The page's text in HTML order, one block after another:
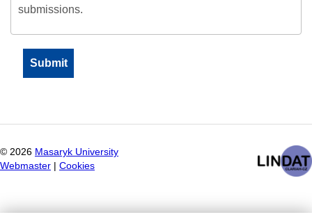
submissions.
© 2026 Masaryk University
Webmaster
Cookies